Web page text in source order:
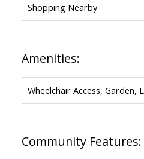
Shopping Nearby
Amenities:
Wheelchair Access, Garden,
Community Features: